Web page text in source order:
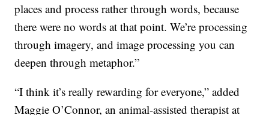
places and process rather through words, because
there were no words at that point. We’re processing
through imagery, and image processing you can
deepen through metaphor.”
“I think it’s really rewarding for everyone,” added
Maggie O’Connor, an animal-assisted therapist at